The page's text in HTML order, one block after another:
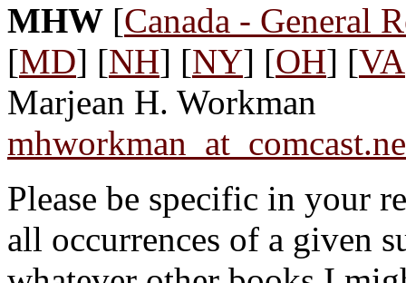
MHW [Canada - General
[MD] [NH] [NY] [OH] [VA
Marjean H. Workman
Please be specific in your
all occurrences of a given